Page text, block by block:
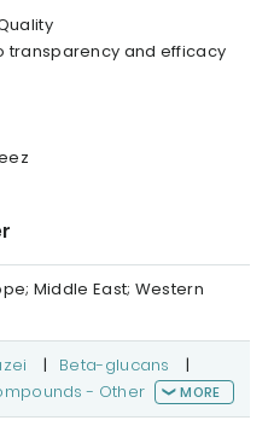
transparency and efficacy
Middle East; Western
| Beta-glucans
|
- Other
MORE